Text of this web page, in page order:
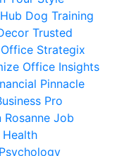
Dog Training
Trusted
Office Strategix
Office Insights
Pinnacle
Pro
Rosanne Job
Health